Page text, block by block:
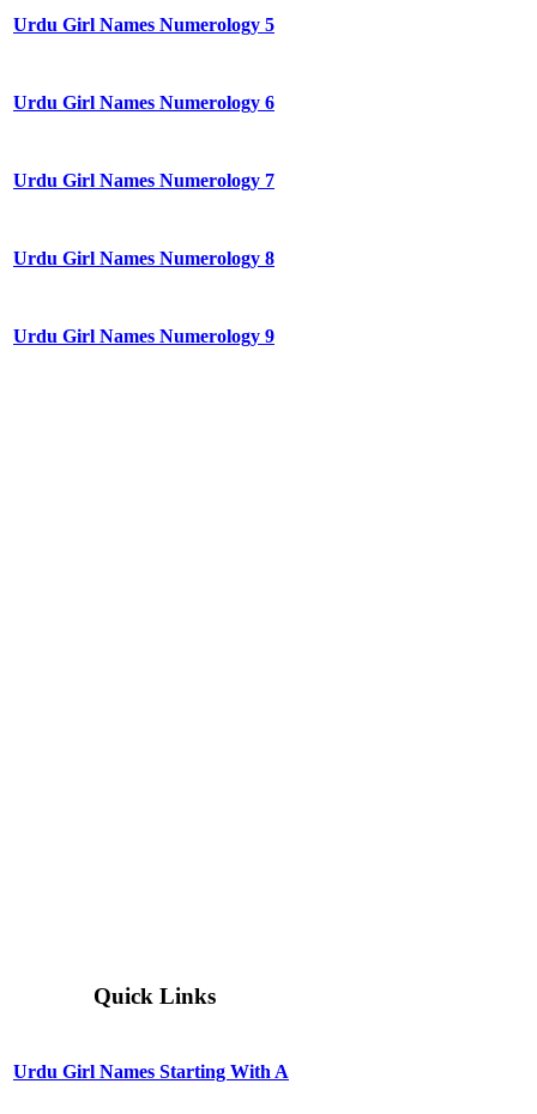
Urdu Girl Names Numerology 5
Urdu Girl Names Numerology 6
Urdu Girl Names Numerology 7
Urdu Girl Names Numerology 8
Urdu Girl Names Numerology 9
Quick Links
Urdu Girl Names Starting With A